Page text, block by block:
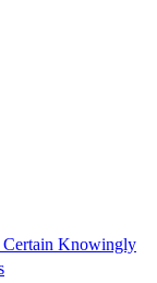
Certain Knowingly